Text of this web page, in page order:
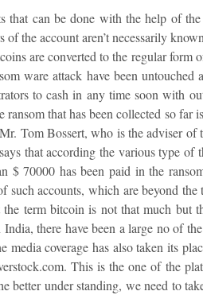
that can be done with the help of
the account aren’t necessarily
are converted to the regular form
ware attack have been
to cash in any time soon with
ransom that has been collected so
Tom Bossert, who is the adviser
that according the various type of
$ 70000 has been paid in the
such accounts, which are beyond
the term bitcoin is not that much
there have been a large no of
coverage has also taken its
This is the one of the
better under standing, we need to